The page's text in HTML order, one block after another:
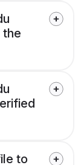
the
to